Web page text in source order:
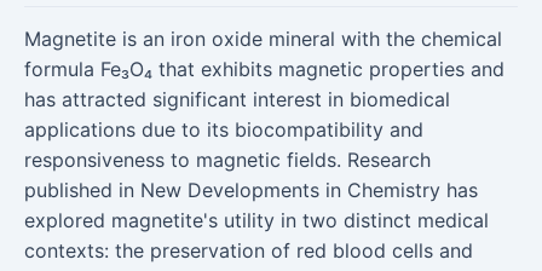
Magnetite is an iron oxide mineral with the chemical
formula Fe₃O₄ that exhibits magnetic properties and
has attracted significant interest in biomedical
applications due to its biocompatibility and
responsiveness to magnetic fields. Research
published in New Developments in Chemistry has
explored magnetite's utility in two distinct medical
contexts: the preservation of red blood cells and